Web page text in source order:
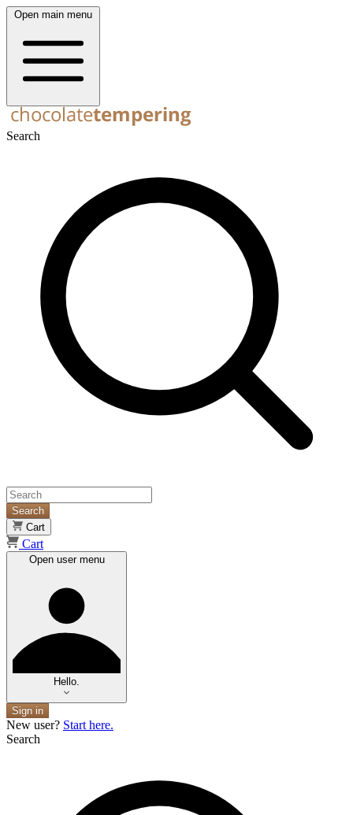
Open main menu
Search
Search
Cart
Cart
Open user menu
Hello.
Sign in
New user? Start here.
Search